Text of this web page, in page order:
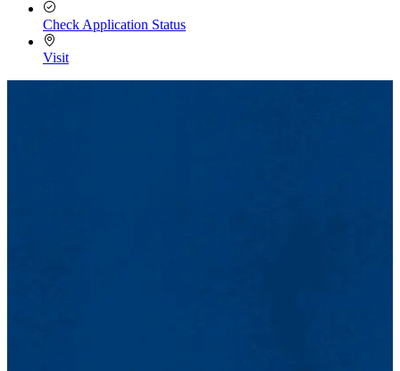
Check Application Status
Visit